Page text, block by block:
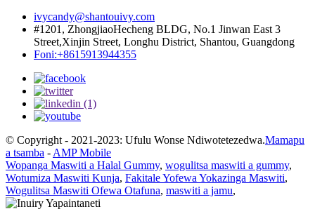
ivycandy@shantouivy.com
#1201, ZhongjiaoHecheng BLDG, No.1 Jinwan East 3
Street,Xinjin Street, Longhu District, Shantou, Guangdong
Foni:+8615913944355
© Copyright - 2021-2023: Ufulu Wonse Ndiwotetezedwa.Mamapu
a tsamba - AMP Mobile
Wopanga Maswiti a Halal Gummy, wogulitsa maswiti a gummy,
Wotumiza Maswiti Kunja, Fakitale Yofewa Yokazinga Maswiti,
Wogulitsa Maswiti Ofewa Otafuna, maswiti a jamu,